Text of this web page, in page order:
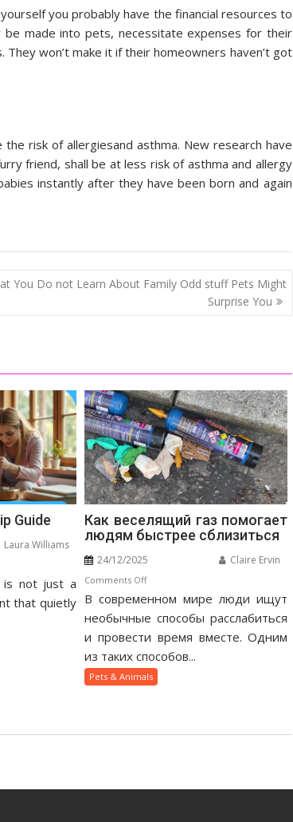
you probably have the financial resources to
made into pets, necessitate expenses for their
won’t make it if their homeowners haven’t got
risk of allergiesand asthma. New research have
friend, shall be at less risk of asthma and allergy
instantly after they have been born and again
You Do not Learn About Family Odd stuff Pets Might
Surprise You
Guide
Laura Williams
is not just a
that quietly
Как веселящий газ помогает
людям быстрее сблизиться
24/12/2025 Claire Ervin
Comments Offon
Как
веселящий
помогает
людям
быстрее
В современном мире люди ищут
необычные способы расслабиться
и провести время вместе. Одним
из таких способов...
Pets & Animals